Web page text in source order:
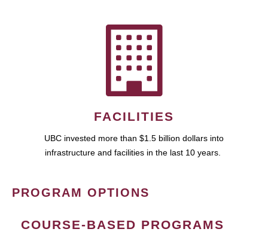
FACILITIES
UBC invested more than $1.5 billion dollars into
infrastructure and facilities in the last 10 years.
PROGRAM OPTIONS
COURSE-BASED PROGRAMS